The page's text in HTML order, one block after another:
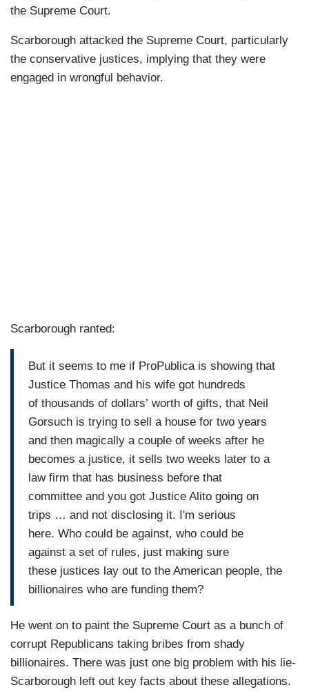
the Supreme Court.
Scarborough attacked the Supreme Court, particularly
the conservative justices, implying that they were
engaged in wrongful behavior.
Scarborough ranted:
But it seems to me if ProPublica is showing that
Justice Thomas and his wife got hundreds
of thousands of dollars’ worth of gifts, that Neil
Gorsuch is trying to sell a house for two years
and then magically a couple of weeks after he
becomes a justice, it sells two weeks later to a
law firm that has business before that
committee and you got Justice Alito going on
trips … and not disclosing it. I'm serious
here. Who could be against, who could be
against a set of rules, just making sure
these justices lay out to the American people, the
billionaires who are funding them?
He went on to paint the Supreme Court as a bunch of
corrupt Republicans taking bribes from shady
billionaires. There was just one big problem with his lie-
Scarborough left out key facts about these allegations.